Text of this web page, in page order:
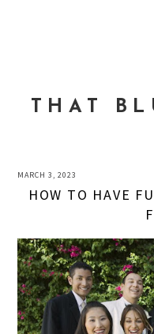
THAT
MARCH 3, 2023
HOW TO HAVE